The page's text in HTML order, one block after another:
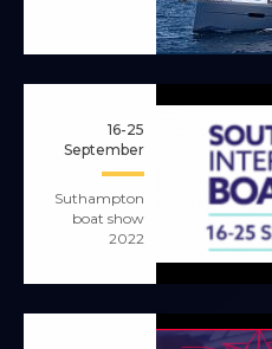
16-25
September
Suthampton
boat show
2022